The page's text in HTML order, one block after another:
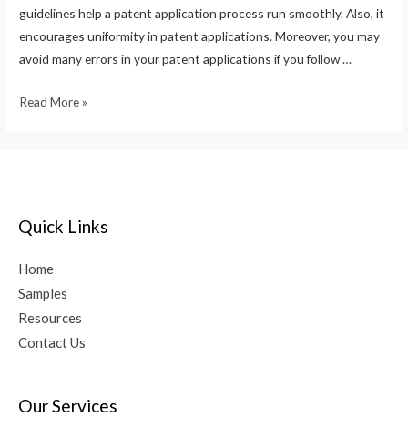
guidelines help a patent application process run smoothly. Also, it
encourages uniformity in patent applications. Moreover, you may
avoid many errors in your patent applications if you follow …
Read More »
Quick Links
Home
Samples
Resources
Contact Us
Our Services